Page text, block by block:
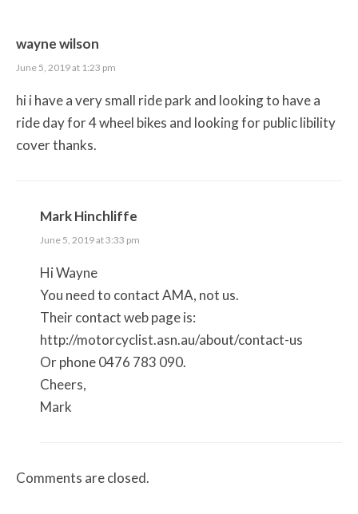
wayne wilson
June 5, 2019 at 1:23 pm
hi i have a very small ride park and looking to have a
ride day for 4 wheel bikes and looking for public libility
cover thanks.
Mark Hinchliffe
June 5, 2019 at 3:33 pm
Hi Wayne
You need to contact AMA, not us.
Their contact web page is:
http://motorcyclist.asn.au/about/contact-us
Or phone 0476 783 090.
Cheers,
Mark
Comments are closed.